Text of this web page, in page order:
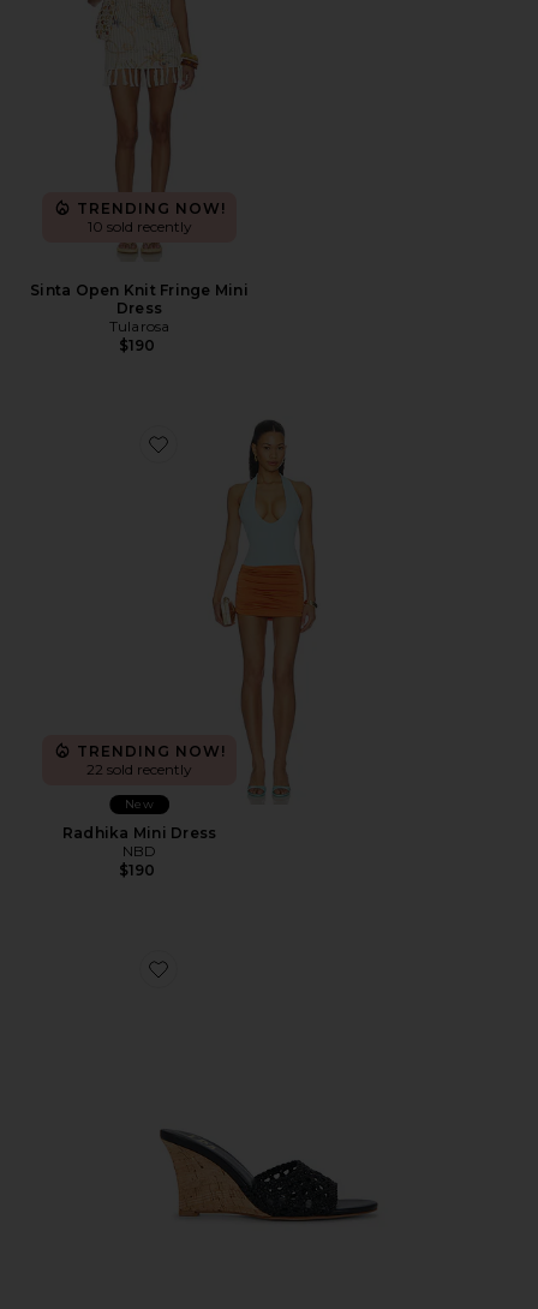
TRENDING NOW!
10 sold recently
Sinta Open Knit Fringe Mini
Dress
Tularosa
$190
Favorite Radhika Mini Dress
TRENDING NOW!
22 sold recently
New
Radhika Mini Dress
NBD
$190
Favorite Cane Weave Wedge